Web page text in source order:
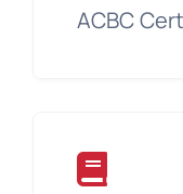
ACBC